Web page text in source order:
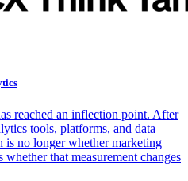
reached an inflection point. After
tools, platforms, and data
is no longer whether marketing
whether that measurement changes